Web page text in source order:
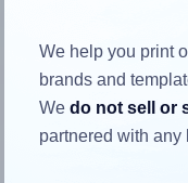
Each Printec® A0244
36.0 millimeters high.
properly within this
We help you print
brands and
Wedo not sell or
partnered with any